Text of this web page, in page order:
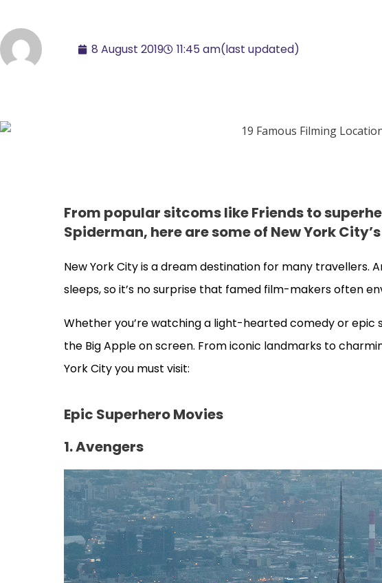
8 August 2019 11:45 am(last updated)
From popular sitcoms like Friends to
Spiderman, here are some of New York
New York City is a dream destination for many travellers.
sleeps, so it’s no surprise that famed film-makers often
Whether you’re watching a light-hearted comedy or epic
the Big Apple on screen. From iconic landmarks to
York City you must visit:
Epic Superhero Movies
1. Avengers